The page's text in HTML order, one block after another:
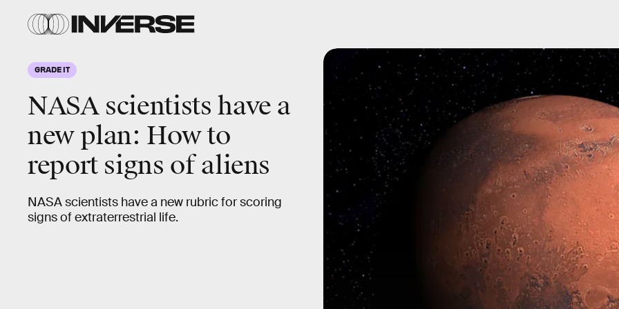
GRADE IT
NASA scientists have a
new plan: How to
report signs of aliens
NASA scientists have a new rubric for scoring
signs of extraterrestrial life.